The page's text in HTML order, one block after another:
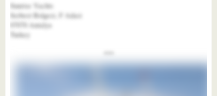
Sunrise Yachts
Serbest Bolgesi, F Adasi
07070 Antalya
Turkey